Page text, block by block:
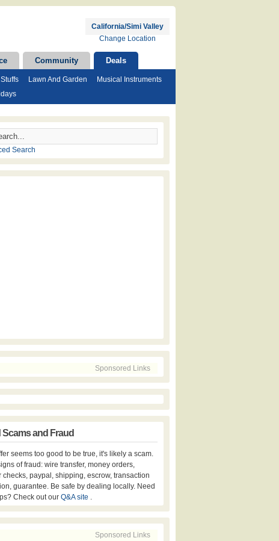
California/Simi Valley
Change Location
Community Deals
Lawn And Garden
Musical Instruments
Search
Sponsored Links
Scams and Fraud
seems too good to be true, it's likely a scam.
of fraud: wire transfer, money orders,
checks, paypal, shipping, escrow, transaction
guarantee. Be safe by dealing locally. Need
Check out our Q&A site .
Sponsored Links